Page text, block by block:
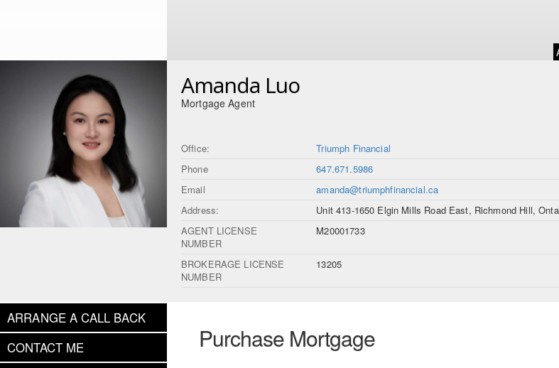
Amanda Luo
Mortgage Agent
Office:
Triumph Financial
Phone
647.671.5986
Email
amanda@triumphfinancial.ca
Address:
Unit 413-1650 Elgin Mills Road East, Richmond Hill,
AGENT LICENSE
NUMBER
M20001733
BROKERAGE LICENSE
NUMBER
13205
ARRANGE A CALL BACK
CONTACT ME
Purchase Mortgage